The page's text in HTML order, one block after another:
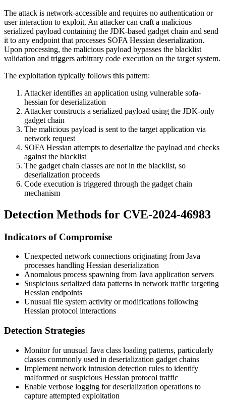
The attack is network-accessible and requires no authentication or
user interaction to exploit. An attacker can craft a malicious
serialized payload containing the JDK-based gadget chain and send
it to any endpoint that processes SOFA Hessian deserialization.
Upon processing, the malicious payload bypasses the blacklist
validation and triggers arbitrary code execution on the target system.
The exploitation typically follows this pattern:
Attacker identifies an application using vulnerable sofa-
hessian for deserialization
Attacker constructs a serialized payload using the JDK-only
gadget chain
The malicious payload is sent to the target application via
network request
SOFA Hessian attempts to deserialize the payload and checks
against the blacklist
The gadget chain classes are not in the blacklist, so
deserialization proceeds
Code execution is triggered through the gadget chain
mechanism
Detection Methods for CVE-2024-46983
Indicators of Compromise
Unexpected network connections originating from Java
processes handling Hessian deserialization
Anomalous process spawning from Java application servers
Suspicious serialized data patterns in network traffic targeting
Hessian endpoints
Unusual file system activity or modifications following
Hessian protocol interactions
Detection Strategies
Monitor for unusual Java class loading patterns, particularly
classes commonly used in deserialization gadget chains
Implement network intrusion detection rules to identify
malformed or suspicious Hessian protocol traffic
Enable verbose logging for deserialization operations to
capture attempted exploitation